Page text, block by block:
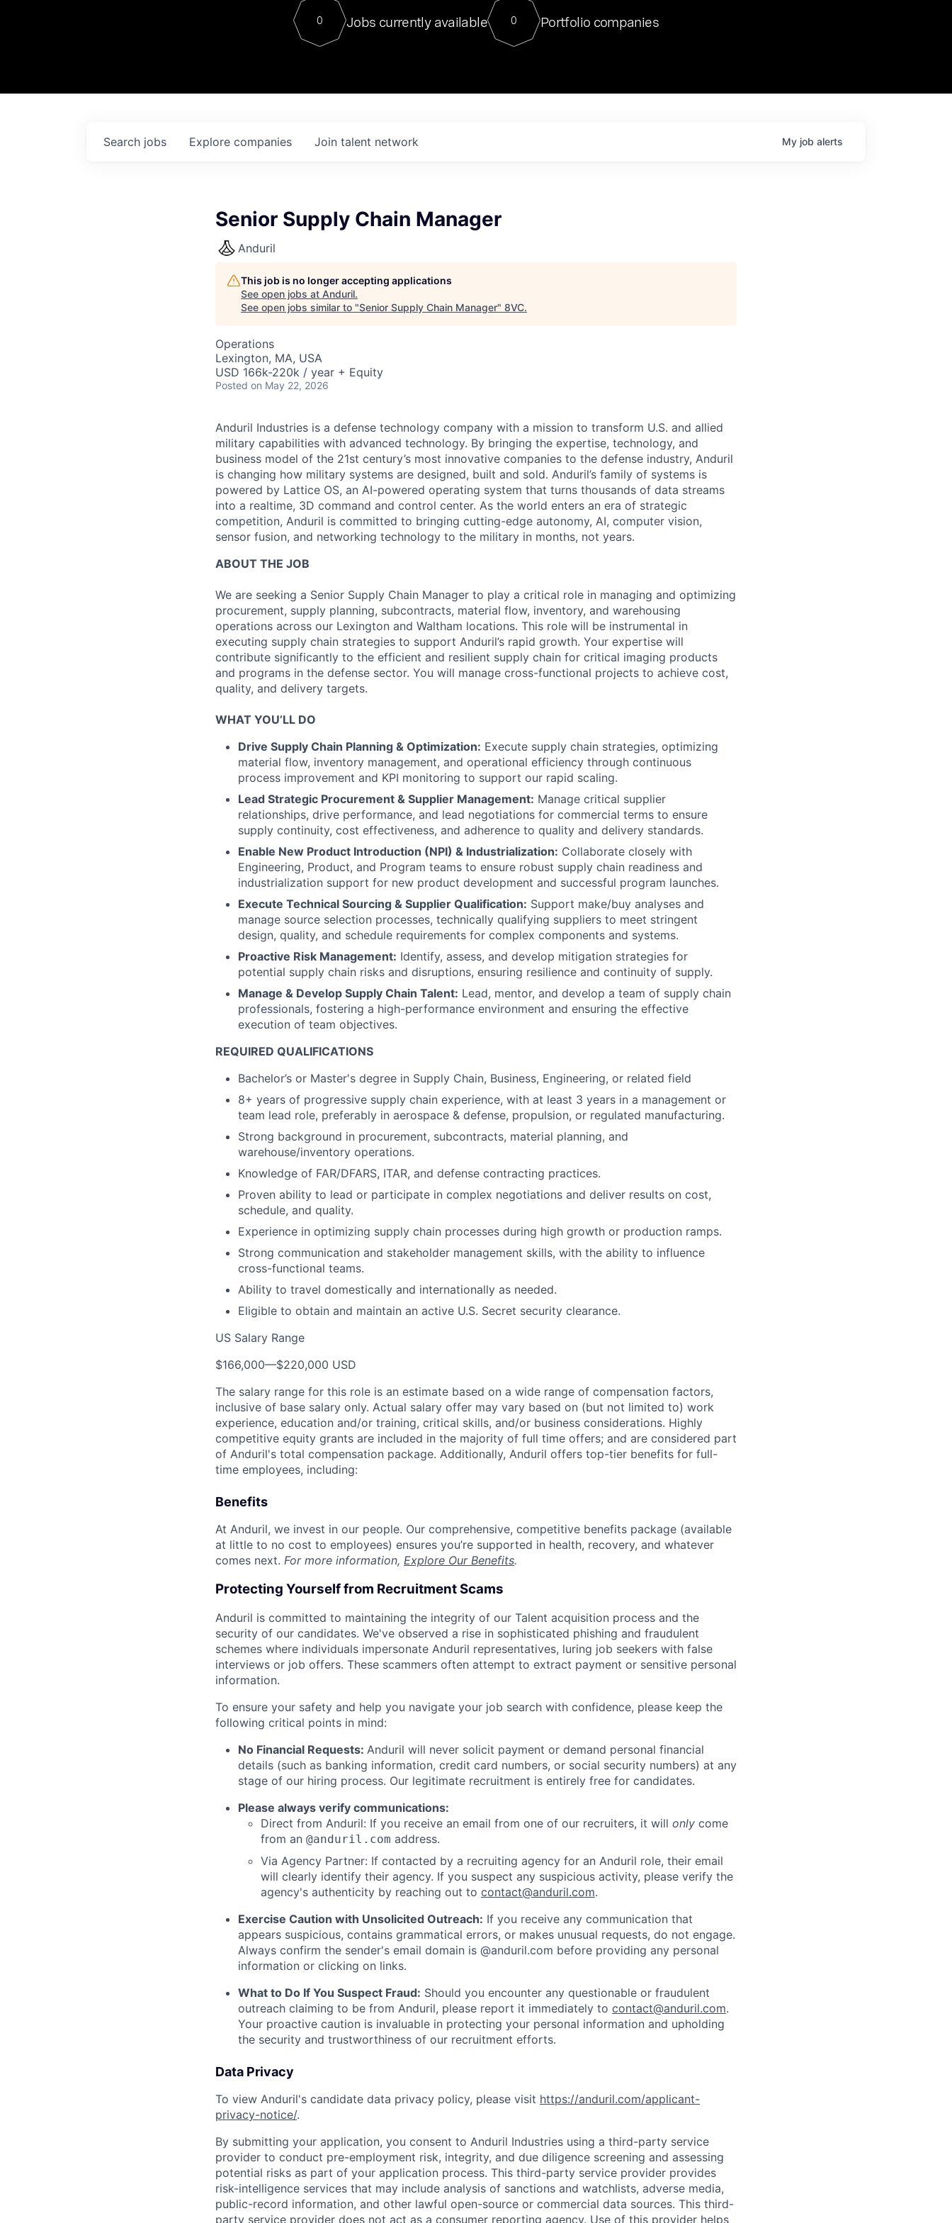
Contact
For our final Chat8VC of 2023, we hosted Dr. Nik Spirin,
Director of Generative AI and LLMOps at NVIDIA. He
sits at a very compelling vantage point in this role. Prior
0 Jobs currently available 0 Portfolio companies
Search jobs Explore companies Join talent network My job alerts
Senior Supply Chain Manager
Anduril
This job is no longer accepting applications
See open jobs at Anduril.
See open jobs similar to "Senior Supply Chain Manager" 8VC.
Operations
Lexington, MA, USA
USD 166k-220k / year + Equity
Posted on May 22, 2026
Anduril Industries is a defense technology company with a mission to transform U.S. and allied
military capabilities with advanced technology. By bringing the expertise, technology, and
business model of the 21st century’s most innovative companies to the defense industry, Anduril
is changing how military systems are designed, built and sold. Anduril’s family of systems is
powered by Lattice OS, an AI-powered operating system that turns thousands of data streams
into a realtime, 3D command and control center. As the world enters an era of strategic
competition, Anduril is committed to bringing cutting-edge autonomy, AI, computer vision,
sensor fusion, and networking technology to the military in months, not years.
ABOUT THE JOB
We are seeking a Senior Supply Chain Manager to play a critical role in managing and optimizing
procurement, supply planning, subcontracts, material flow, inventory, and warehousing
operations across our Lexington and Waltham locations. This role will be instrumental in
executing supply chain strategies to support Anduril’s rapid growth. Your expertise will
contribute significantly to the efficient and resilient supply chain for critical imaging products
and programs in the defense sector. You will manage cross-functional projects to achieve cost,
quality, and delivery targets.
WHAT YOU’LL DO
Drive Supply Chain Planning & Optimization: Execute supply chain strategies, optimizing
material flow, inventory management, and operational efficiency through continuous
process improvement and KPI monitoring to support our rapid scaling.
Lead Strategic Procurement & Supplier Management: Manage critical supplier
relationships, drive performance, and lead negotiations for commercial terms to ensure
supply continuity, cost effectiveness, and adherence to quality and delivery standards.
Enable New Product Introduction (NPI) & Industrialization: Collaborate closely with
Engineering, Product, and Program teams to ensure robust supply chain readiness and
industrialization support for new product development and successful program launches.
Execute Technical Sourcing & Supplier Qualification: Support make/buy analyses and
manage source selection processes, technically qualifying suppliers to meet stringent
design, quality, and schedule requirements for complex components and systems.
Proactive Risk Management: Identify, assess, and develop mitigation strategies for
potential supply chain risks and disruptions, ensuring resilience and continuity of supply.
Manage & Develop Supply Chain Talent: Lead, mentor, and develop a team of supply chain
professionals, fostering a high-performance environment and ensuring the effective
execution of team objectives.
REQUIRED QUALIFICATIONS
Bachelor’s or Master's degree in Supply Chain, Business, Engineering, or related field
8+ years of progressive supply chain experience, with at least 3 years in a management or
team lead role, preferably in aerospace & defense, propulsion, or regulated manufacturing.
Strong background in procurement, subcontracts, material planning, and
warehouse/inventory operations.
Knowledge of FAR/DFARS, ITAR, and defense contracting practices.
Proven ability to lead or participate in complex negotiations and deliver results on cost,
schedule, and quality.
Experience in optimizing supply chain processes during high growth or production ramps.
Strong communication and stakeholder management skills, with the ability to influence
cross-functional teams.
Ability to travel domestically and internationally as needed.
Eligible to obtain and maintain an active U.S. Secret security clearance.
US Salary Range
$166,000—$220,000 USD
The salary range for this role is an estimate based on a wide range of compensation factors,
inclusive of base salary only. Actual salary offer may vary based on (but not limited to) work
experience, education and/or training, critical skills, and/or business considerations. Highly
competitive equity grants are included in the majority of full time offers; and are considered part
of Anduril's total compensation package. Additionally, Anduril offers top-tier benefits for full-
time employees, including:
Benefits
At Anduril, we invest in our people. Our comprehensive, competitive benefits package (available
at little to no cost to employees) ensures you’re supported in health, recovery, and whatever
comes next. For more information, Explore Our Benefits.
Protecting Yourself from Recruitment Scams
Anduril is committed to maintaining the integrity of our Talent acquisition process and the
security of our candidates. We've observed a rise in sophisticated phishing and fraudulent
schemes where individuals impersonate Anduril representatives, luring job seekers with false
interviews or job offers. These scammers often attempt to extract payment or sensitive personal
information.
To ensure your safety and help you navigate your job search with confidence, please keep the
following critical points in mind:
No Financial Requests: Anduril will never solicit payment or demand personal financial
details (such as banking information, credit card numbers, or social security numbers) at any
stage of our hiring process. Our legitimate recruitment is entirely free for candidates.
Please always verify communications:
Direct from Anduril: If you receive an email from one of our recruiters, it will only come
from an @anduril.com address.
Via Agency Partner: If contacted by a recruiting agency for an Anduril role, their email
will clearly identify their agency. If you suspect any suspicious activity, please verify the
agency's authenticity by reaching out to contact@anduril.com.
Exercise Caution with Unsolicited Outreach: If you receive any communication that
appears suspicious, contains grammatical errors, or makes unusual requests, do not engage.
Always confirm the sender's email domain is @anduril.com before providing any personal
information or clicking on links.
What to Do If You Suspect Fraud: Should you encounter any questionable or fraudulent
outreach claiming to be from Anduril, please report it immediately to contact@anduril.com.
Your proactive caution is invaluable in protecting your personal information and upholding
the security and trustworthiness of our recruitment efforts.
Data Privacy
To view Anduril's candidate data privacy policy, please visit https://anduril.com/applicant-
privacy-notice/.
By submitting your application, you consent to Anduril Industries using a third-party service
provider to conduct pre-employment risk, integrity, and due diligence screening and assessing
potential risks as part of your application process. This third-party service provider provides
risk-intelligence services that may include analysis of sanctions and watchlists, adverse media,
public-record information, and other lawful open-source or commercial data sources. This third-
party service provider does not act as a consumer reporting agency. Use of this provider helps